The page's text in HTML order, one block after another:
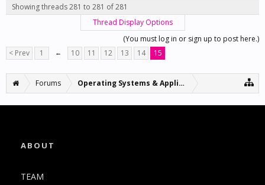
Showing threads 281 to 281 of 281
Thread Display Options
(You must log in or sign up to post here.)
< Prev
1 ← 10 11 12 13 14 15
Forums Operating Systems & Applications
ABOUT
TEAM